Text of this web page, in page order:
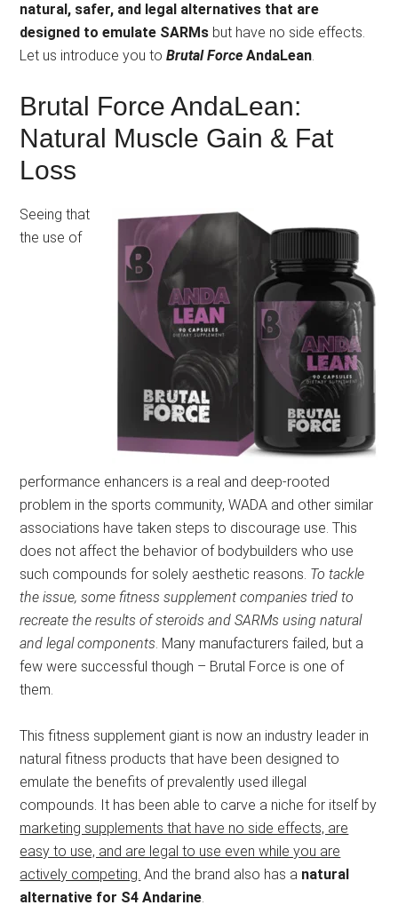
natural, safer, and legal alternatives that are
designed to emulate SARMs but have no side effects.
Let us introduce you toBrutal Force AndaLean.
Brutal Force AndaLean:
Natural Muscle Gain & Fat
Loss
Seeing that
the use of
performance enhancers is a real and deep-rooted
problem in the sports community, WADA and other similar
associations have taken steps to discourage use. This
does not affect the behavior of bodybuilders who use
such compounds for solely aesthetic reasons. To tackle
the issue, some fitness supplement companies tried to
recreate the results of steroids and SARMs using natural
and legal components. Many manufacturers failed, but a
few were successful though – Brutal Force is one of
them.
This fitness supplement giant is now an industry leader in
natural fitness products that have been designed to
emulate the benefits of prevalently used illegal
compounds. It has been able to carve a niche for itself by
marketing supplements that have no side effects, are
easy to use, and are legal to use even while you are
actively competing. And the brand also has a natural
alternative for S4 Andarine.